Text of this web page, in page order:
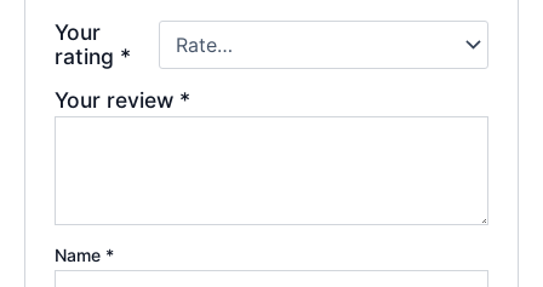
Your
rating *
Your review *
Name *